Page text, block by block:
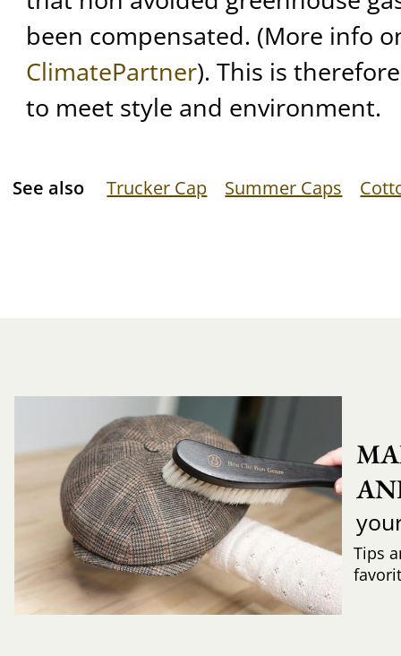
been compensated. (More info
ClimatePartner). This is
to meet style and environment.
See also Trucker Cap Summer Caps
Tips